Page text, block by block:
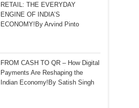
RETAIL: THE EVERYDAY
ENGINE OF INDIA’S
ECONOMY!By Arvind Pinto
FROM CASH TO QR – How Digital
Payments Are Reshaping the
Indian Economy!By Satish Singh